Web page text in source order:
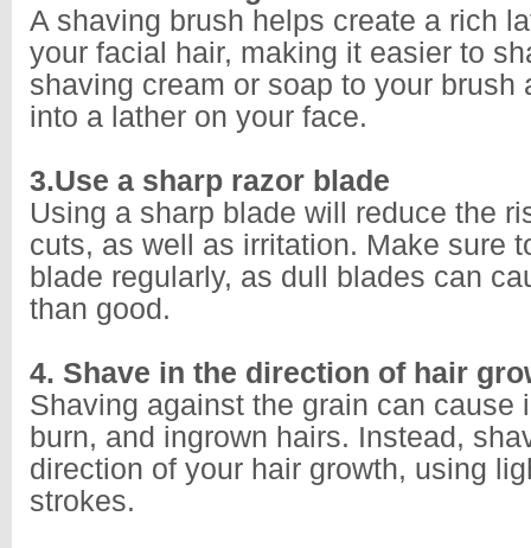
A shaving brush helps create a rich
your facial hair, making it easier to
shaving cream or soap to your brush
into a lather on your face.
3.Use a sharp razor blade
Using a sharp blade will reduce the
cuts, as well as irritation. Make sure
blade regularly, as dull blades can
than good.
4. Shave in the direction of hair
Shaving against the grain can cause
burn, and ingrown hairs. Instead,
direction of your hair growth, using
strokes.